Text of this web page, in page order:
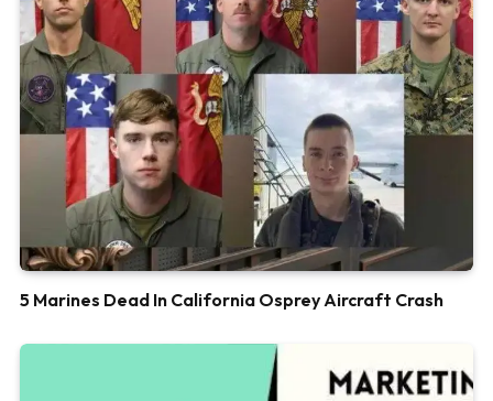
5 Marines Dead In California Osprey Aircraft Crash